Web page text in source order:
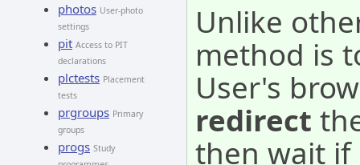
photos User-photo
settings
pit Access to PIT
declarations
plctests Placement
tests
prgroups Primary
groups
progs Study
Unlike
method is
User's
redirect
then wait if